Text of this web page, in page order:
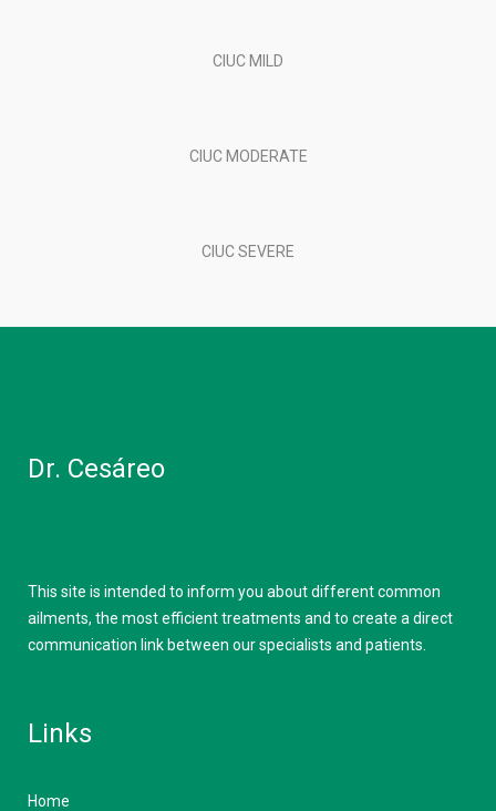
CIUC MILD
CIUC MODERATE
CIUC SEVERE
Dr. Cesáreo
This site is intended to inform you about different common
ailments, the most efficient treatments and to create a direct
communication link between our specialists and patients.
Links
Home